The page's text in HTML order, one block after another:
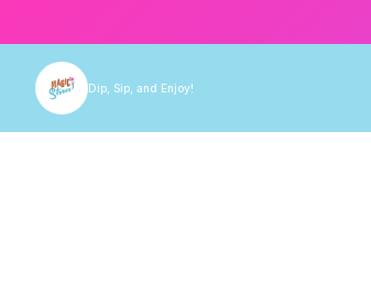
Dip, Sip, and Enjoy!